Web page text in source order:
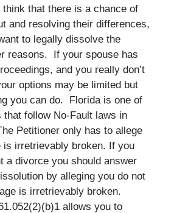
that there is a chance of
and resolving their differences,
to legally dissolve the
reasons. If your spouse has
and you really don’t
options may be limited but
you can do. Florida is one of
that follow No-Fault laws in
Petitioner only has to allege
is irretrievably broken. If you
a divorce you should answer
by alleging you do not
is irretrievably broken.
allows you to